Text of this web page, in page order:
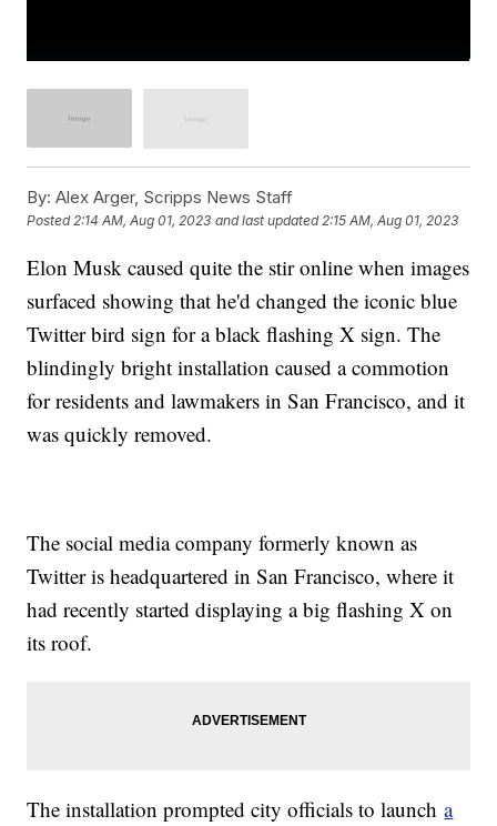
By: Alex Arger, Scripps News Staff
Posted2:14 AM, Aug 01, 2023 and last updated 2:15 AM, Aug 01, 2023
Elon Musk caused quite the stir online when images
surfaced showing that he'd changed the iconic blue
Twitter bird sign for a black flashing X sign. The
blindingly bright installation caused a commotion
for residents and lawmakers in San Francisco, and it
was quickly removed.
The social media company formerly known as
Twitter is headquartered in San Francisco, where it
had recently started displaying a big flashing X on
its roof.
The installation prompted city officials to launcha